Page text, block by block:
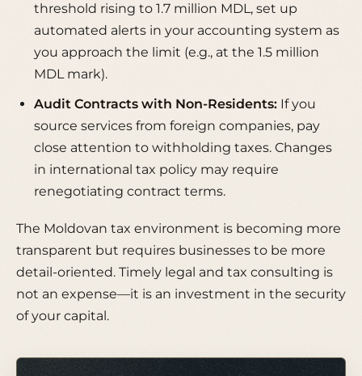
threshold rising to 1.7 million MDL, set up
automated alerts in your accounting system as
you approach the limit (e.g., at the 1.5 million
MDL mark).
Audit Contracts with Non-Residents:If you
source services from foreign companies, pay
close attention to withholding taxes. Changes
in international tax policy may require
renegotiating contract terms.
The Moldovan tax environment is becoming more
transparent but requires businesses to be more
detail-oriented. Timely legal and tax consulting is
not an expense—it is an investment in the security
of your capital.